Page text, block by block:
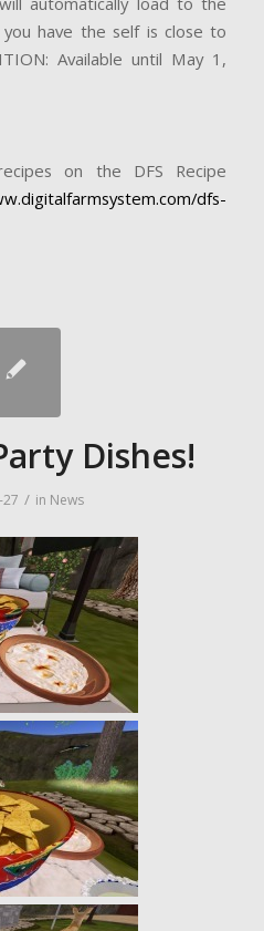
have the self is close to
Available until May 1,
on the DFS Recipe
dfs-
Dishes!
/ in News